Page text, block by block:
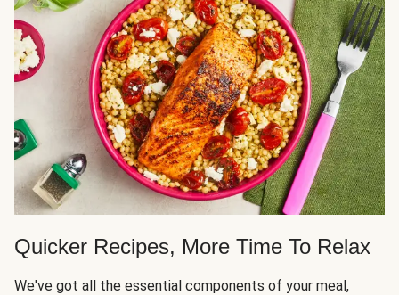
Quicker Recipes, More Time To Relax
We've got all the essential components of your meal,